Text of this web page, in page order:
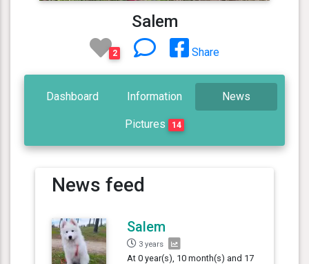
Salem
2 Share
Dashboard Information News
Pictures 14
News feed
Salem
3 years
At 0 year(s), 10 month(s) and 17